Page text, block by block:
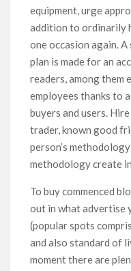
equipment, urge
addition to ordinarily
one occasion again.
plan is made for an
readers, among them
employees thanks to
buyers and users.
trader, known good
person’s
methodology create
To buy commenced
out in what advertise
(popular spots
and also standard of
moment there are